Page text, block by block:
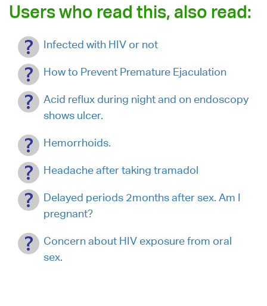
Users who read this, also read:
Infected with HIV or not
How to Prevent Premature Ejaculation
Acid reflux during night and on endoscopy
shows ulcer.
Hemorrhoids.
Headache after taking tramadol
Delayed periods 2months after sex. Am I
pregnant?
Concern about HIV exposure from oral
sex.